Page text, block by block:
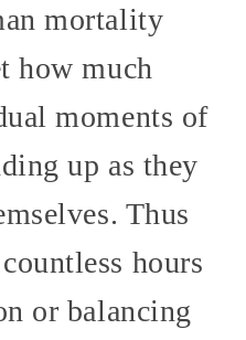
mortality
how much
moments of
up as they
Thus
hours
or balancing